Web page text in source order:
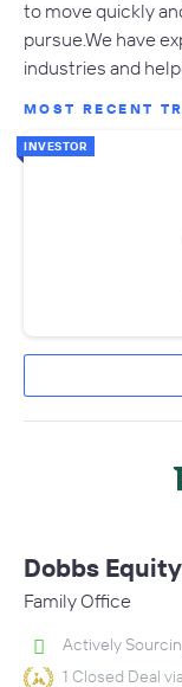
to move quickly
pursue.We have
industries and
MOST RECENT
INVESTOR
Dobbs
Family Office
Actively
1 Closed Deal